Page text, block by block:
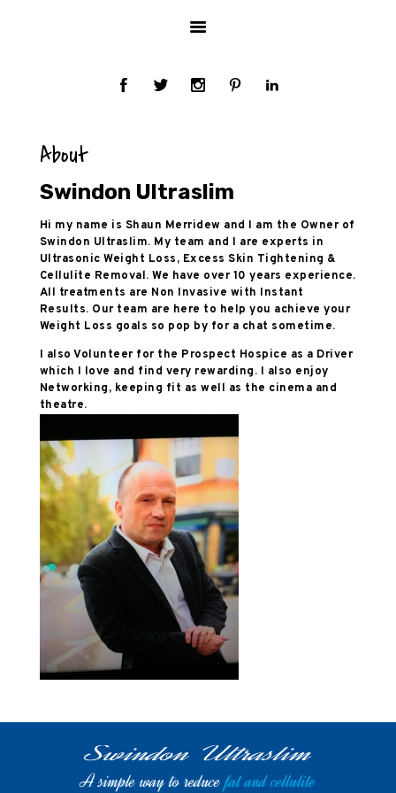
SERVICES
GALLERY
BLOG
CONTACT US
About
Swindon Ultraslim
Hi my name is Shaun Merridew and I am the Owner of
Swindon Ultraslim. My team and I are experts in
Ultrasonic Weight Loss, Excess Skin Tightening &
Cellulite Removal. We have over 10 years experience.
All treatments are Non Invasive with Instant
Results. Our team are here to help you achieve your
Weight Loss goals so pop by for a chat sometime.
I also Volunteer for the Prospect Hospice as a Driver
which I love and find very rewarding. I also enjoy
Networking, keeping fit as well as the cinema and
theatre.